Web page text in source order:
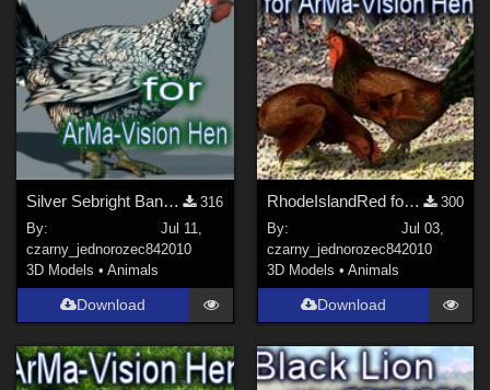
Silver Sebright Bantam for ArMa-Hen
316
By:
czarny_jednorozec84
Jul 11,
2010
3D Models •Animals
Download
RhodeIslandRed for ArMa-Vision Hen
300
By:
czarny_jednorozec84
Jul 03,
2010
3D Models • Animals
Download